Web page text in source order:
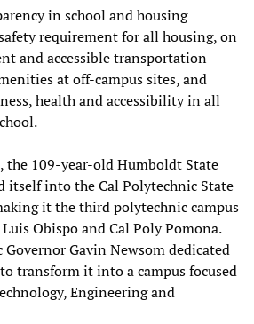
in school and housing
requirement for all housing, on
and accessible transportation
at off-campus sites, and
health and accessibility in all
the 109-year-old Humboldt State
itself into the Cal Polytechnic State
it the third polytechnic campus
Obispo and Cal Poly Pomona.
Governor Gavin Newsom dedicated
transform it into a campus focused
Engineering and